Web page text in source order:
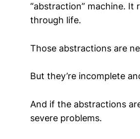
“abstraction” machine. It
through life.
Those abstractions are
But they’re incomplete
And if the abstractions
severe problems.